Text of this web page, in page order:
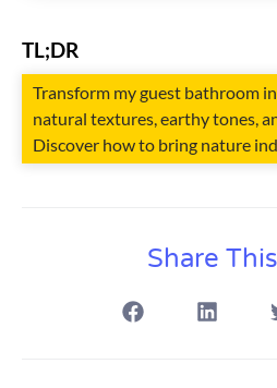
TL;DR
Transform my guest bathroom
natural textures, earthy tones,
Discover how to bring nature
Share